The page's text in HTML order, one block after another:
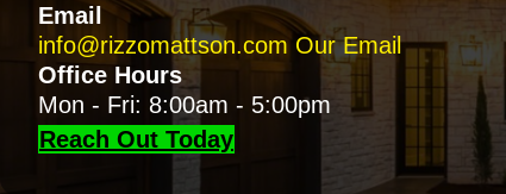
Email
info@rizzomattson.com Our Email
Office Hours
Mon - Fri: 8:00am - 5:00pm
Reach Out Today